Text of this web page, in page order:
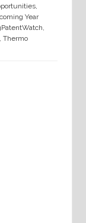
Year
Thermo